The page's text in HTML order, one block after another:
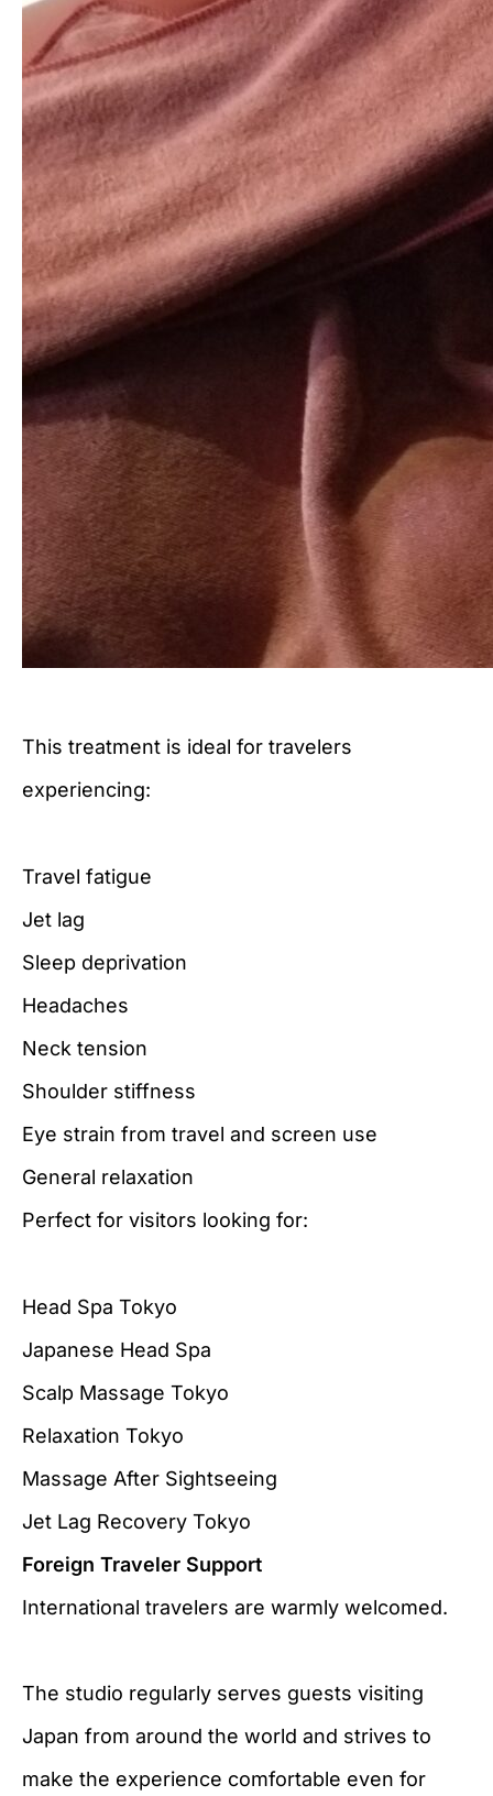
This treatment is ideal for travelers
experiencing:
Travel fatigue
Jet lag
Sleep deprivation
Headaches
Neck tension
Shoulder stiffness
Eye strain from travel and screen use
General relaxation
Perfect for visitors looking for:
Head Spa Tokyo
Japanese Head Spa
Scalp Massage Tokyo
Relaxation Tokyo
Massage After Sightseeing
Jet Lag Recovery Tokyo
Foreign Traveler Support
International travelers are warmly welcomed.
The studio regularly serves guests visiting
Japan from around the world and strives to
make the experience comfortable even for